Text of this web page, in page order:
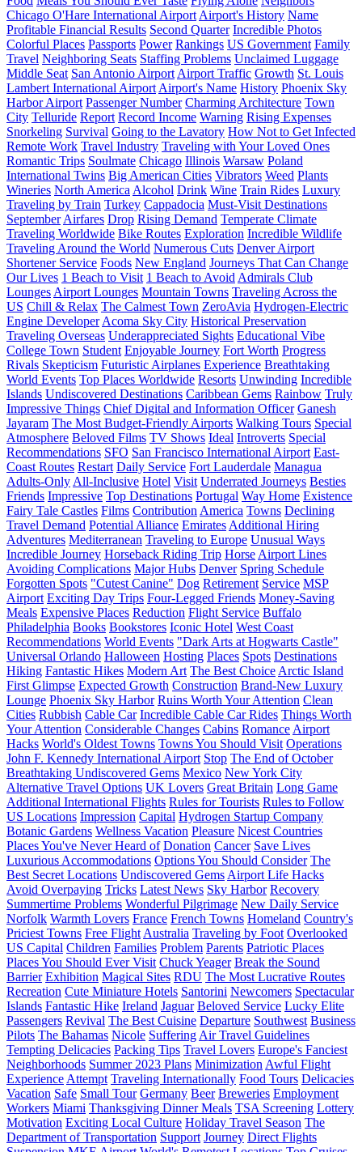
Chicago O'Hare International Airport Airport's History Name
Profitable Financial Results Second Quarter Incredible Photos
Colorful Places Passports Power Rankings US Government Family
Travel Neighboring Seats Staffing Problems Unclaimed Luggage
Middle Seat San Antonio Airport Airport Traffic Growth St. Louis
Lambert International Airport Airport's Name History Phoenix Sky
Harbor Airport Passenger Number Charming Architecture Town
City Telluride Report Record Income Warning Rising Expenses
Snorkeling Survival Going to the Lavatory How Not to Get Infected
Remote Work Travel Industry Traveling with Your Loved Ones
Romantic Trips Soulmate Chicago Illinois Warsaw Poland
International Twins Big American Cities Vibrators Weed Plants
Wineries North America Alcohol Drink Wine Train Rides Luxury
Traveling by Train Turkey Cappadocia Must-Visit Destinations
September Airfares Drop Rising Demand Temperate Climate
Traveling Worldwide Bike Routes Exploration Incredible Wildlife
Traveling Around the World Numerous Cuts Denver Airport
Shortener Service Foods New England Journeys That Can Change
Our Lives 1 Beach to Visit 1 Beach to Avoid Admirals Club
Lounges Airport Lounges Mountain Towns Traveling Across the
US Chill & Relax The Calmest Town ZeroAvia Hydrogen-Electric
Engine Developer Acoma Sky City Historical Preservation
Traveling Overseas Underappreciated Sights Educational Vibe
College Town Student Enjoyable Journey Fort Worth Progress
Rivals Skepticism Futuristic Airplanes Experience Breathtaking
World Events Top Places Worldwide Resorts Unwinding Incredible
Islands Undiscovered Destinations Caribbean Gems Rainbow Truly
Impressive Things Chief Digital and Information Officer Ganesh
Jayaram The Most Budget-Friendly Airports Walking Tours Special
Atmosphere Beloved Films TV Shows Ideal Introverts Special
Recommendations SFO San Francisco International Airport East-
Coast Routes Restart Daily Service Fort Lauderdale Managua
Adults-Only All-Inclusive Hotel Visit Underrated Journeys Besties
Friends Impressive Top Destinations Portugal Way Home Existence
Fairy Tale Castles Films Contribution America Towns Declining
Travel Demand Potential Alliance Emirates Additional Hiring
Adventures Mediterranean Traveling to Europe Unusual Ways
Incredible Journey Horseback Riding Trip Horse Airport Lines
Avoiding Complications Major Hubs Denver Spring Schedule
Forgotten Spots "Cutest Canine" Dog Retirement Service MSP
Airport Exciting Day Trips Four-Legged Friends Money-Saving
Meals Expensive Places Reduction Flight Service Buffalo
Philadelphia Books Bookstores Iconic Hotel West Coast
Recommendations World Events "Dark Arts at Hogwarts Castle"
Universal Orlando Halloween Hosting Places Spots Destinations
Hiking Fantastic Hikes Modern Art The Best Choice Arctic Island
First Glimpse Expected Growth Construction Brand-New Luxury
Lounge Phoenix Sky Harbor Ruins Worth Your Attention Clean
Cities Rubbish Cable Car Incredible Cable Car Rides Things Worth
Your Attention Considerable Changes Cabins Romance Airport
Hacks World's Oldest Towns Towns You Should Visit Operations
John F. Kennedy International Airport Stop The End of October
Breathtaking Undiscovered Gems Mexico New York City
Alternative Travel Options UK Lovers Great Britain Long Game
Additional International Flights Rules for Tourists Rules to Follow
US Locations Impression Capital Hydrogen Startup Company
Botanic Gardens Wellness Vacation Pleasure Nicest Countries
Places You've Never Heard of Donation Cancer Save Lives
Luxurious Accommodations Options You Should Consider The
Best Secret Locations Undiscovered Gems Airport Life Hacks
Avoid Overpaying Tricks Latest News Sky Harbor Recovery
Summertime Problems Wonderful Pilgrimage New Daily Service
Norfolk Warmth Lovers France French Towns Homeland Country's
Priciest Towns Free Flight Australia Traveling by Foot Overlooked
US Capital Children Families Problem Parents Patriotic Places
Places You Should Ever Visit Chuck Yeager Break the Sound
Barrier Exhibition Magical Sites RDU The Most Lucrative Routes
Recreation Cute Miniature Hotels Santorini Newcomers Spectacular
Islands Fantastic Hike Ireland Jaguar Beloved Service Lucky Elite
Passengers Revival The Best Cuisine Departure Southwest Business
Pilots The Bahamas Nicole Suffering Air Travel Guidelines
Tempting Delicacies Packing Tips Travel Lovers Europe's Fanciest
Neighborhoods Summer 2023 Plans Minimization Awful Flight
Experience Attempt Traveling Internationally Food Tours Delicacies
Vacation Safe Small Tour Germany Beer Breweries Employment
Workers Miami Thanksgiving Dinner Meals TSA Screening Lottery
Motivation Exciting Local Culture Holiday Travel Season The
Department of Transportation Support Journey Direct Flights